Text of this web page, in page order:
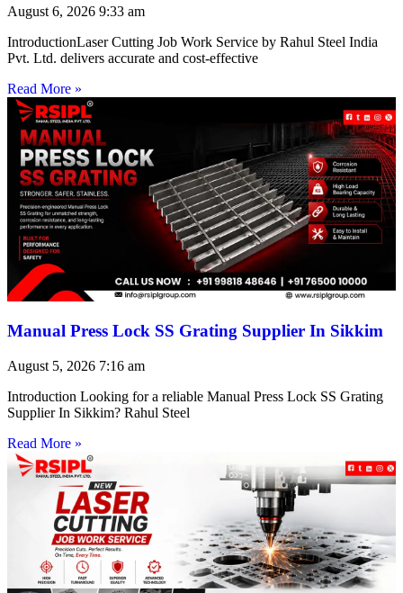
August 6, 2026 9:33 am
IntroductionLaser Cutting Job Work Service by Rahul Steel India
Pvt. Ltd. delivers accurate and cost-effective
Read More »
Manual Press Lock SS Grating Supplier In Sikkim
August 5, 2026 7:16 am
Introduction Looking for a reliable Manual Press Lock SS Grating
Supplier In Sikkim? Rahul Steel
Read More »